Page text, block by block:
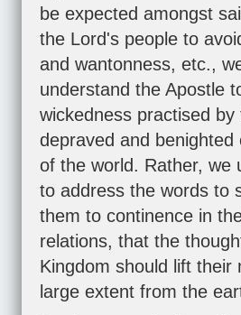
be expected amongst
the Lord's people to
and wantonness, etc.,
understand the Apostle
wickedness practised by
depraved and benighted
of the world. Rather, we
to address the words to
them to continence in
relations, that the
Kingdom should lift their
large extent from the